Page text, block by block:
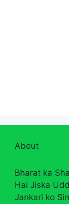
About
Bharat ka
Hai Jiska
Jankari ko